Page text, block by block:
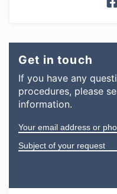
Get in touch
If you have any
procedures, please
information.